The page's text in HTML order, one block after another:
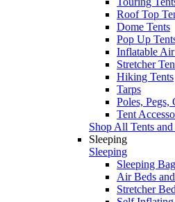
Roof Top
Dome Tents
Pop Up
Inflatable
Stretcher
Hiking Tents
Tarps
Poles, Pegs,
Tent
Shop All Tents
Sleeping
Sleeping
Sleeping
Air Beds
Stretcher